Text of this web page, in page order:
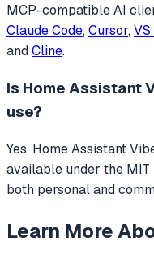
MCP-compatible AI
Claude Code, Cursor,
andCline.
Is Home Assistant
use?
Yes, Home Assistant
available under the MIT
both personal and
Learn More